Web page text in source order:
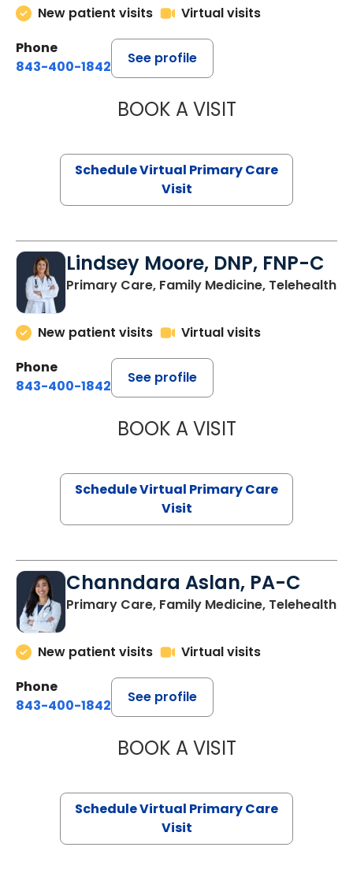
New patient visits
Virtual visits
Phone
843-400-1842
See profile
BOOK A VISITMARIA
Schedule Virtual Primary Care
Visit
Lindsey Moore, DNP, FNP-C
Primary Care, Family Medicine, Telehealth
New patient visits
Virtual visits
Phone
843-400-1842
See profile
BOOK A VISITLINDSEY
Schedule Virtual Primary Care
Visit
Channdara Aslan, PA-C
Primary Care, Family Medicine, Telehealth
New patient visits
Virtual visits
Phone
843-400-1842
See profile
BOOK A VISITCHANNDARA
Schedule Virtual Primary Care
Visit